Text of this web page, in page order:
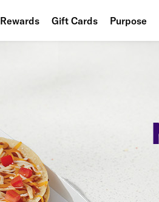
Rewards Gift Cards Purpose